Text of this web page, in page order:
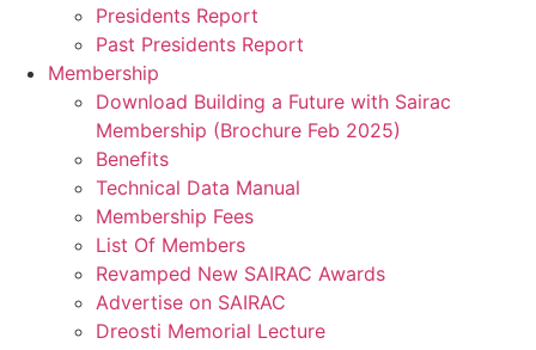
Presidents Report
Past Presidents Report
Membership
Download Building a Future with Sairac
Membership (Brochure Feb 2025)
Benefits
Technical Data Manual
Membership Fees
List Of Members
Revamped New SAIRAC Awards
Advertise on SAIRAC
Dreosti Memorial Lecture